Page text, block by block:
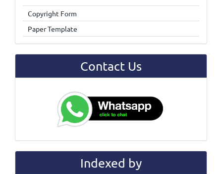
Copyright Form
Paper Template
Contact Us
Indexed by